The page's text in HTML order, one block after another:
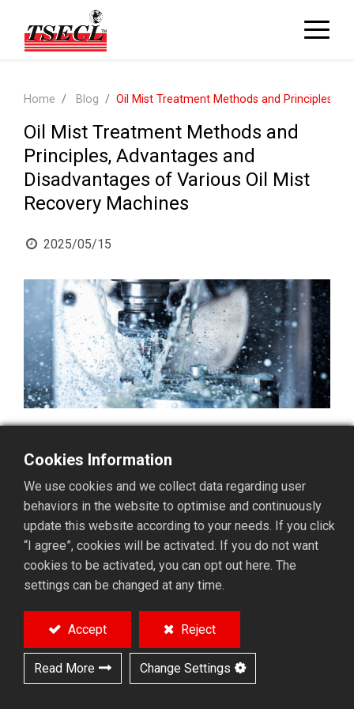
Home Blog Oil Mist Treatment Methods and Principles,
Oil Mist Treatment Methods and
Principles, Advantages and
Disadvantages of Various Oil Mist
Recovery Machines
2025/05/15
tools that use cutting oils or fluids. This occurs during
processes such as high-pressure oil supply, high-
speed cutting, and grinding. Oil mist typically exists as
fine particles suspended in the air, which can have
negative impacts.
Effects of Oil Mist
Health Impacts: Inhalation of oil mist or contact
with eyes and skin can lead to respiratory
Cookies Information
We use cookies and we collect data regarding user
behaviors in the website to optimise and continuously
update this website according to your needs. If you click
“I agree”, cookies will be activated. If you do not want
cookies to be activated, you can opt out here. The
settings can be changed at any time.
Accept Reject
Read More Change Settings